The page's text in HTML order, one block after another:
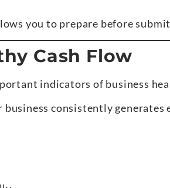
you to prepare before
Cash Flow
indicators of business
consistently